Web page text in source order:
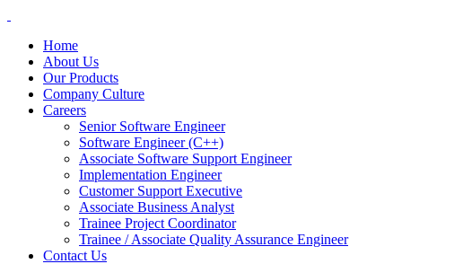
Home
About Us
Our Products
Company Culture
Careers
Senior Software Engineer
Software Engineer (C++)
Associate Software Support Engineer
Implementation Engineer
Customer Support Executive
Associate Business Analyst
Trainee Project Coordinator
Trainee / Associate Quality Assurance Engineer
Contact Us